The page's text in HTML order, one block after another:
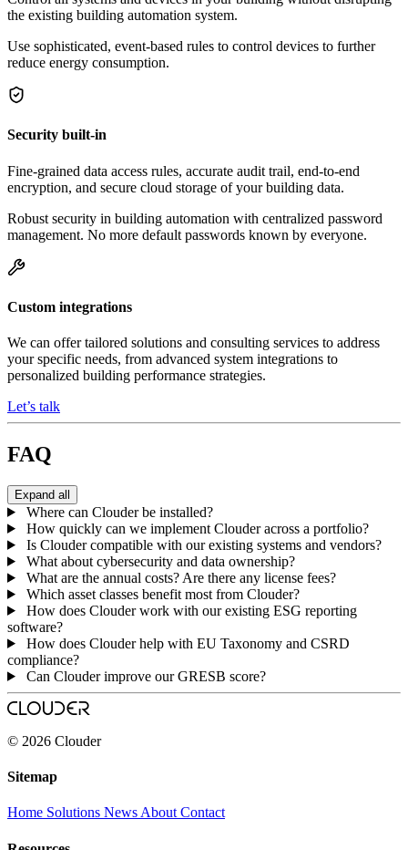
the existing building automation system.
Use sophisticated, event-based rules to control devices to further
reduce energy consumption.
Security built-in
Fine-grained data access rules, accurate audit trail, end-to-end
encryption, and secure cloud storage of your building data.
Robust security in building automation with centralized password
management. No more default passwords known by everyone.
Custom integrations
We can offer tailored solutions and consulting services to address
your specific needs, from advanced system integrations to
personalized building performance strategies.
Let’s talk
FAQ
Expand all
Where can Clouder be installed?
How quickly can we implement Clouder across a portfolio?
Is Clouder compatible with our existing systems and vendors?
What about cybersecurity and data ownership?
What are the annual costs? Are there any license fees?
Which asset classes benefit most from Clouder?
How does Clouder work with our existing ESG reporting
software?
How does Clouder help with EU Taxonomy and CSRD
compliance?
Can Clouder improve our GRESB score?
© 2026 Clouder
Sitemap
Home Solutions NewsAboutContact